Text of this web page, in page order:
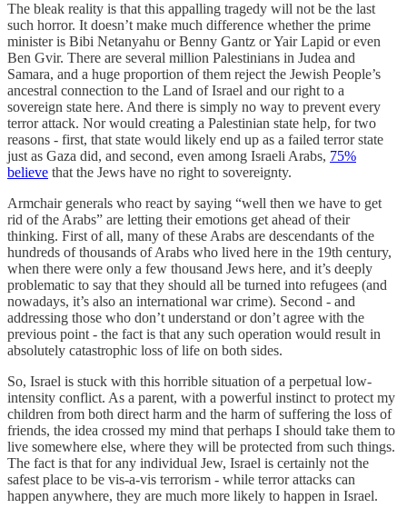
The bleak reality is that this appalling tragedy will not be the last
such horror. It doesn’t make much difference whether the prime
minister is Bibi Netanyahu or Benny Gantz or Yair Lapid or even
Ben Gvir. There are several million Palestinians in Judea and
Samara, and a huge proportion of them reject the Jewish People’s
ancestral connection to the Land of Israel and our right to a
sovereign state here. And there is simply no way to prevent every
terror attack. Nor would creating a Palestinian state help, for two
reasons - first, that state would likely end up as a failed terror state
just as Gaza did, and second, even among Israeli Arabs, 75%
believe that the Jews have no right to sovereignty.
Armchair generals who react by saying “well then we have to get
rid of the Arabs” are letting their emotions get ahead of their
thinking. First of all, many of these Arabs are descendants of the
hundreds of thousands of Arabs who lived here in the 19th century,
when there were only a few thousand Jews here, and it’s deeply
problematic to say that they should all be turned into refugees (and
nowadays, it’s also an international war crime). Second - and
addressing those who don’t understand or don’t agree with the
previous point - the fact is that any such operation would result in
absolutely catastrophic loss of life on both sides.
So, Israel is stuck with this horrible situation of a perpetual low-
intensity conflict. As a parent, with a powerful instinct to protect my
children from both direct harm and the harm of suffering the loss of
friends, the idea crossed my mind that perhaps I should take them to
live somewhere else, where they will be protected from such things.
The fact is that for any individual Jew, Israel is certainly not the
safest place to be vis-a-vis terrorism - while terror attacks can
happen anywhere, they are much more likely to happen in Israel.